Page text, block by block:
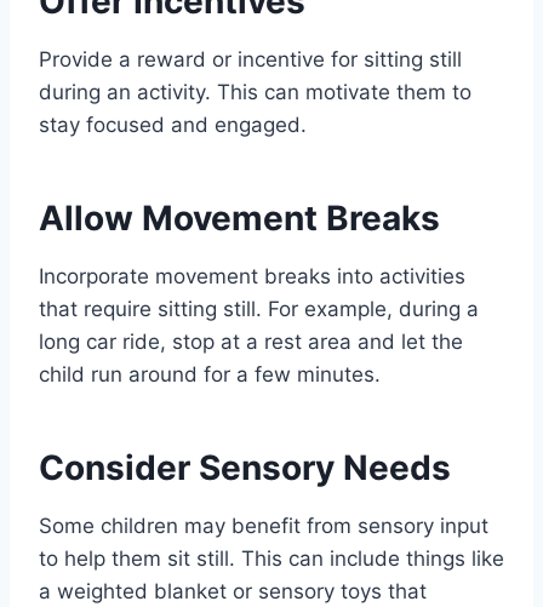
Provide a reward or incentive for sitting still
during an activity. This can motivate them to
stay focused and engaged.
Allow Movement Breaks
Incorporate movement breaks into activities
that require sitting still. For example, during a
long car ride, stop at a rest area and let the
child run around for a few minutes.
Consider Sensory Needs
Some children may benefit from sensory input
to help them sit still. This can include things like
a weighted blanket or sensory toys that